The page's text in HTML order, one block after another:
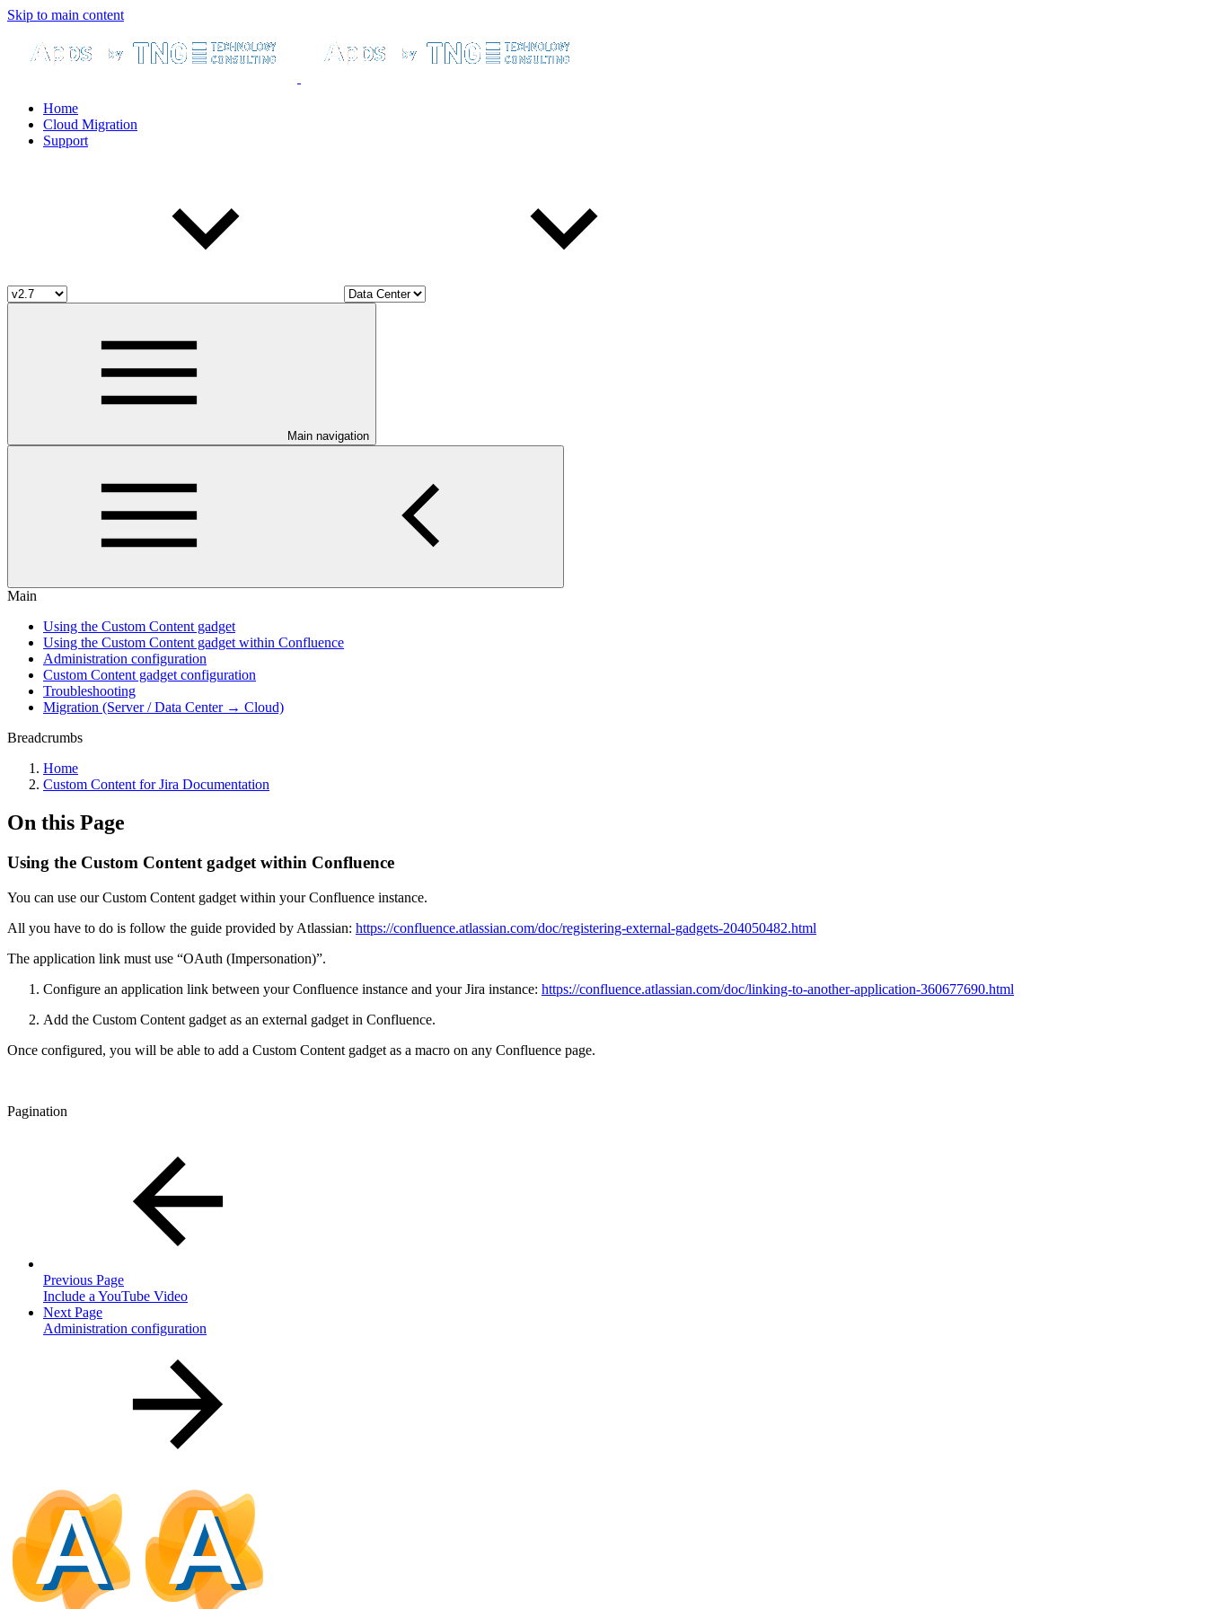
Skip to main content
Home
Cloud Migration
Support
Main navigation
Main
Using the Custom Content gadget
Using the Custom Content gadget within Confluence
Administration configuration
Custom Content gadget configuration
Troubleshooting
Migration (Server / Data Center → Cloud)
Breadcrumbs
Home
Custom Content for Jira Documentation
On this Page
Using the Custom Content gadget within Confluence
You can use our Custom Content gadget within your Confluence instance.
All you have to do is follow the guide provided by Atlassian: https://confluence.atlassian.com/doc/registering-external-gadgets-204050482.html
The application link must use “OAuth (Impersonation)”.
Configure an application link between your Confluence instance and your Jira instance: https://confluence.atlassian.com/doc/linking-to-another-application-360677690.html
Add the Custom Content gadget as an external gadget in Confluence.
Once configured, you will be able to add a Custom Content gadget as a macro on any Confluence page.
Pagination
Previous Page
Include a YouTube Video
Next Page
Administration configuration